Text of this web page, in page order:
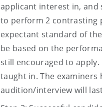
applicant interest in, and
to perform 2 contrasting
expectant standard of
be based on the
still encouraged to
taught in. The
audition/interview will